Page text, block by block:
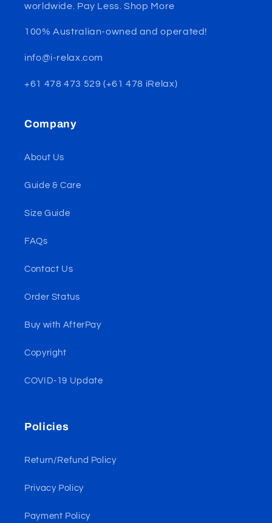
worldwide. Pay Less. Shop More
100% Australian-owned and operated!
info@i-relax.com
+61 478 473 529 (+61 478 iRelax)
Company
About Us
Guide & Care
Size Guide
FAQs
Contact Us
Order Status
Buy with AfterPay
Copyright
COVID-19 Update
Policies
Return/Refund Policy
Privacy Policy
Payment Policy